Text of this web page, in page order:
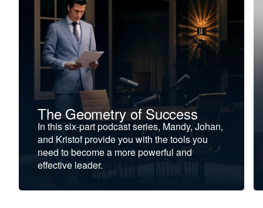
The Geometry of Success
In this six-part podcast series, Mandy, Johan,
and Kristof provide you with the tools you
need to become a more powerful and
effective leader.